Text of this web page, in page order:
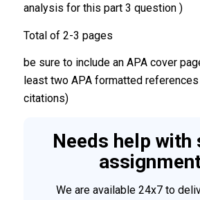
analysis for this part 3 question )
Total of 2-3 pages
be sure to include an APA cover
least two APA formatted
citations)
Needs help
We are available 24x7 to